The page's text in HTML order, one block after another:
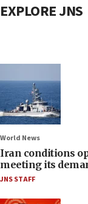
EXPLORE JNS
World News
Iran conditions
meeting its
JNS STAFF